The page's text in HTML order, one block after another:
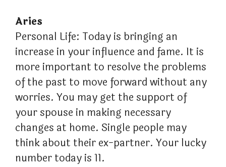
Aries
Personal Life: Today is bringing an
increase in your influence and fame. It is
more important to resolve the problems
of the past to move forward without any
worries. You may get the support of
your spouse in making necessary
changes at home. Single people may
think about their ex-partner. Your lucky
number today is 11.